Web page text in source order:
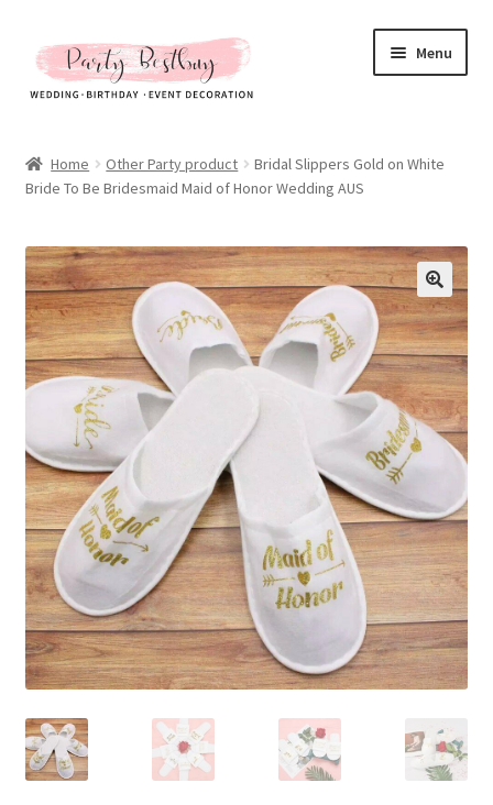
Skip
to
navigation
Skip
to
content
Menu
New Arrival
Hot Sales
All Products
Expand
child
menu
All About Us
Expand
child
menu
My account
Checkout
Contact Us
Home Other Party product
Bridal Slippers Gold on White
Bride To Be Bridesmaid Maid of Honor Wedding AUS